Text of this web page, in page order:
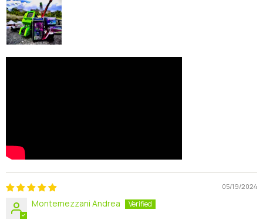
05/19/2024
Montemezzani Andrea